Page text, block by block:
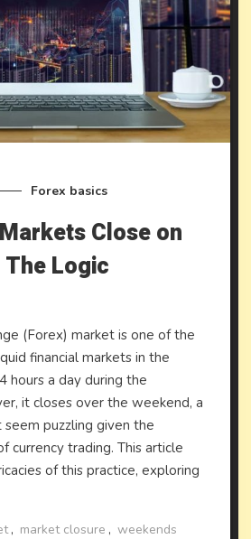
Forex basics
Close on
Logic
(Forex) market is one of the
financial markets in the
hours a day during the
it closes over the weekend, a
puzzling given the
currency trading. This article
of this practice, exploring
, market closure , weekends